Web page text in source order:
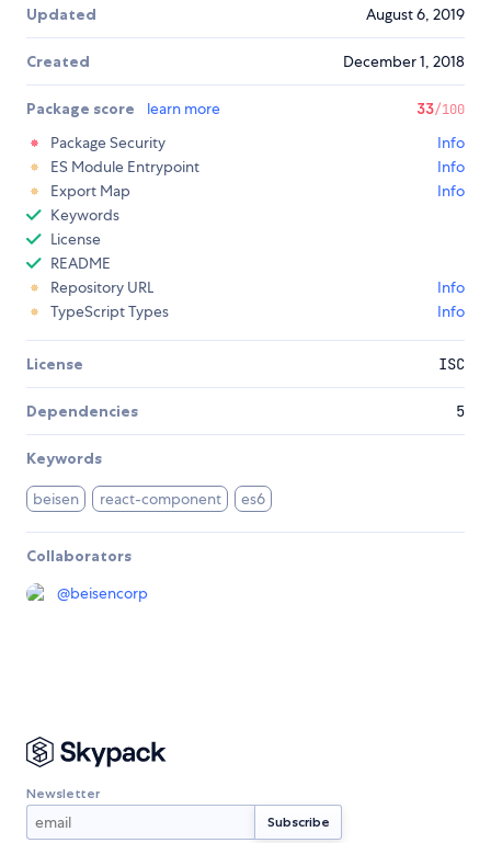
Updated August 6, 2019
Created December 1, 2018
Package score learn more 33/100
Package Security
Info
ES Module Entrypoint
Info
Export Map
Info
Keywords
License
README
Repository URL
Info
TypeScript Types
Info
License ISC
Dependencies 5
Keywords
beisen react-component es6
Collaborators
@beisencorp
Newsletter